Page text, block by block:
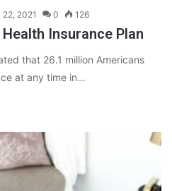
22, 2021 0 126
Insurance Plan
that 26.1 million Americans
at any time in…